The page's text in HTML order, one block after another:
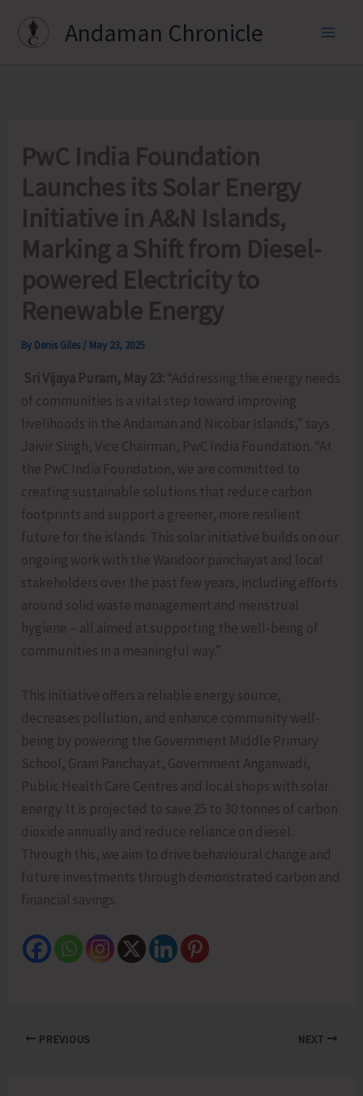
Andaman Chronicle
PwC India Foundation
Launches its Solar Energy
Initiative in A&N Islands,
Marking a Shift from Diesel-
powered Electricity to
Renewable Energy
By Denis Giles / May 23, 2025
Sri Vijaya Puram, May 23: “Addressing the energy needs
of communities is a vital step toward improving
livelihoods in the Andaman and Nicobar Islands,” says
Jaivir Singh, Vice Chairman, PwC India Foundation. “At
the PwC India Foundation, we are committed to
creating sustainable solutions that reduce carbon
footprints and support a greener, more resilient
future for the islands. This solar initiative builds on our
ongoing work with the Wandoor panchayat and local
stakeholders over the past few years, including efforts
around solid waste management and menstrual
hygiene – all aimed at supporting the well-being of
communities in a meaningful way.”
This initiative offers a reliable energy source,
decreases pollution, and enhance community well-
being by powering the Government Middle Primary
School, Gram Panchayat, Government Anganwadi,
Public Health Care Centres and local shops with solar
energy. It is projected to save 25 to 30 tonnes of carbon
dioxide annually and reduce reliance on diesel.
Through this, we aim to drive behavioural change and
future investments through demonstrated carbon and
financial savings.
PREVIOUS NEXT